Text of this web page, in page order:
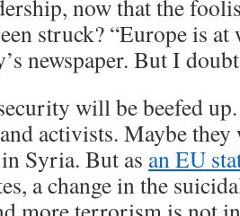
now that the
struck? “Europe is
newspaper. But I
will be beefed
activists. Maybe
Syria. But as an EU
a change in the